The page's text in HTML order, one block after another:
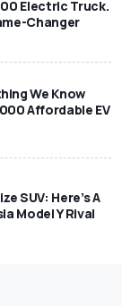
Electric Truck.
Changer
We Know
Affordable EV
SUV: Here’s A
Model Y Rival